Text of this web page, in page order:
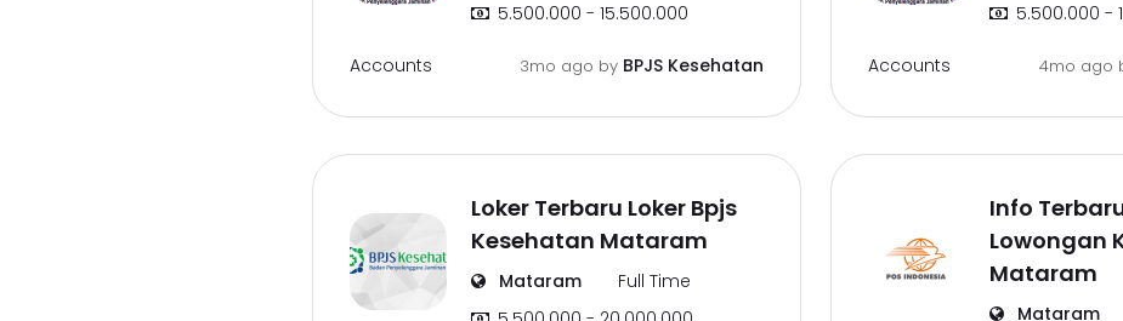
5.500.000 - 15.500.000
Accounts 3mo ago by BPJS Kesehatan
5.500.000 -
Accounts 4mo ago
Loker Terbaru Loker Bpjs
Kesehatan Mataram
Mataram
Full Time
Info
Lowongan
Mataram
Mataram